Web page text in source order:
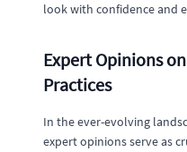
look with confidence and
Expert Opinions
Practices
In the ever-evolving
expert opinions serve as